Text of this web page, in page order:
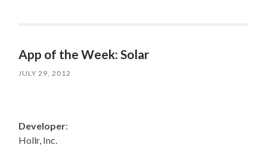
App of the Week: Solar
JULY 29, 2012
Developer:
Hollr, Inc.